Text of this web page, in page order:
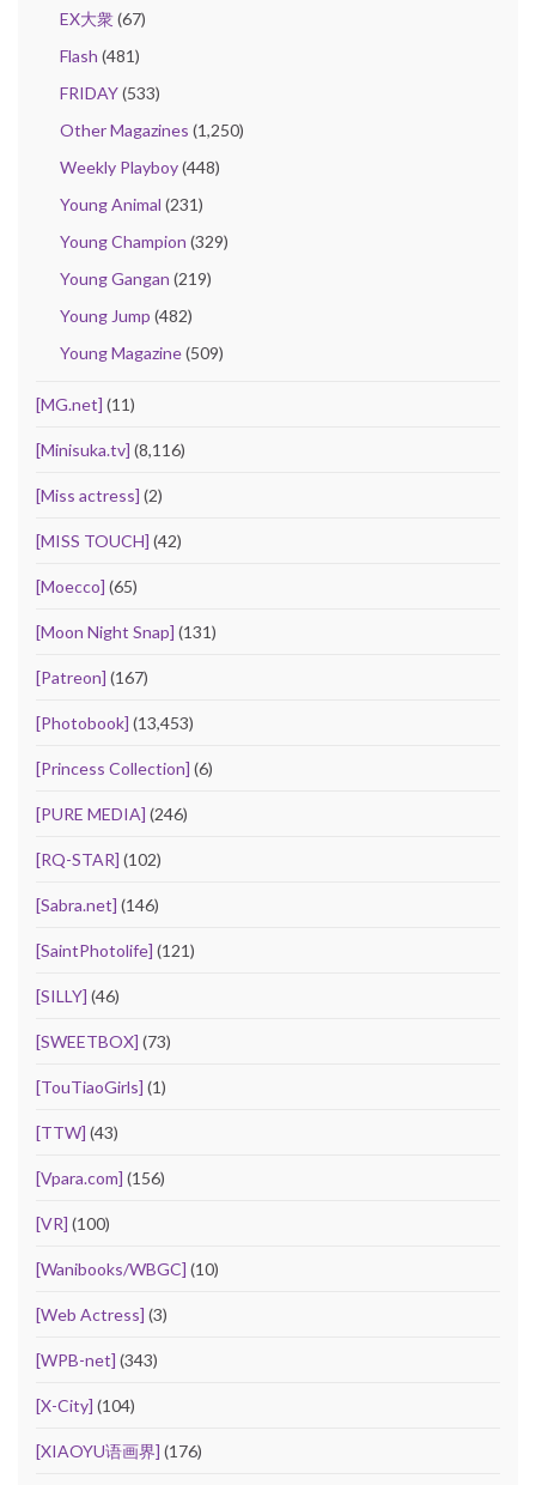
EX大衆(67)
Flash (481)
FRIDAY(533)
Other Magazines (1,250)
Weekly Playboy(448)
Young Animal (231)
Young Champion (329)
Young Gangan (219)
Young Jump (482)
Young Magazine(509)
[MG.net] (11)
[Minisuka.tv] (8,116)
[Miss actress] (2)
[MISS TOUCH] (42)
[Moecco] (65)
[Moon Night Snap] (131)
[Patreon] (167)
[Photobook] (13,453)
[Princess Collection] (6)
[PURE MEDIA] (246)
[RQ-STAR] (102)
[Sabra.net] (146)
[SaintPhotolife] (121)
[SILLY] (46)
[SWEETBOX] (73)
[TouTiaoGirls] (1)
[TTW] (43)
[Vpara.com] (156)
[VR] (100)
[Wanibooks/WBGC] (10)
[Web Actress] (3)
[WPB-net] (343)
[X-City] (104)
[XIAOYU语画界] (176)